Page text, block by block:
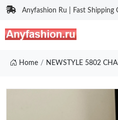
Anyfashion Ru | Fast Shipping
Home NEWSTYLE 5802